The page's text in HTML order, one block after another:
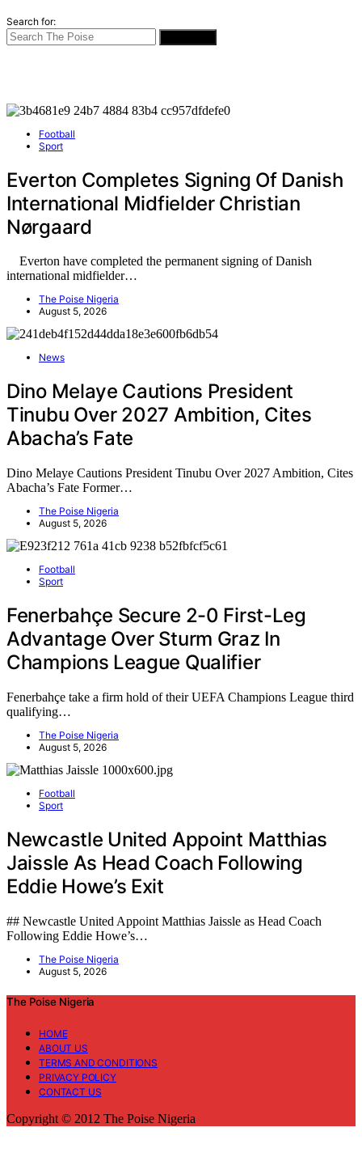
Search for:
Football
Sport
Everton Completes Signing Of Danish
International Midfielder Christian
Nørgaard
Everton have completed the permanent signing of Danish
international midfielder…
The Poise Nigeria
August 5, 2026
News
Dino Melaye Cautions President
Tinubu Over 2027 Ambition, Cites
Abacha’s Fate
Dino Melaye Cautions President Tinubu Over 2027 Ambition, Cites
Abacha’s Fate Former…
The Poise Nigeria
August 5, 2026
Football
Sport
Fenerbahçe Secure 2-0 First-Leg
Advantage Over Sturm Graz In
Champions League Qualifier
Fenerbahçe take a firm hold of their UEFA Champions League third
qualifying…
The Poise Nigeria
August 5, 2026
Football
Sport
Newcastle United Appoint Matthias
Jaissle As Head Coach Following
Eddie Howe’s Exit
## Newcastle United Appoint Matthias Jaissle as Head Coach
Following Eddie Howe’s…
The Poise Nigeria
August 5, 2026
The Poise Nigeria
HOME
ABOUT US
TERMS AND CONDITIONS
PRIVACY POLICY
CONTACT US
Copyright © 2012 The Poise Nigeria